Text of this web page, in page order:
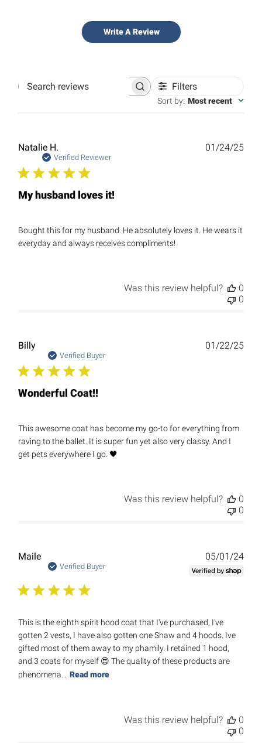
Write A Review
Search
Filters
Sort by: Most recent
Natalie H.
Verified Reviewer
My husband loves it!
Bought this for my husband. He absolutely loves it. He wears it
everyday and always receives compliments!
01/24/25
Was this review helpful?
0
0
Billy
Verified Buyer
Wonderful Coat!!
This awesome coat has become my go-to for everything from
raving to the ballet. It is super fun yet also very classy. And I
get pets everywhere I go. 🖤
01/22/25
Was this review helpful?
0
0
Maile
Verified Buyer
This is the eighth spirit hood coat that I've purchased, I've
gotten 2 vests, I have also gotten one Shaw and 4 hoods. Ive
gifted most of them away to my phamily. I retained 1 hood,
and 3 coats for myself 😍 The quality of these products are
phenomena...
Read more
05/01/24
Was this review helpful?
0
0